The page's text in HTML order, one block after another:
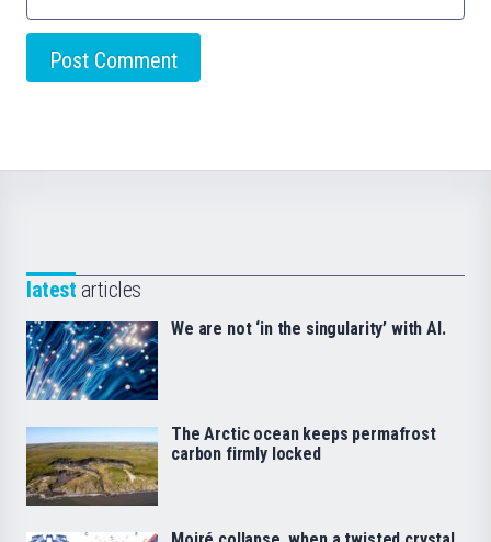
latest articles
We are not ‘in the singularity’ with AI.
The Arctic ocean keeps permafrost
carbon firmly locked